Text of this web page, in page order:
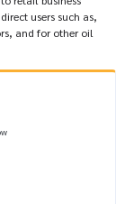
users such as,
and for other oil